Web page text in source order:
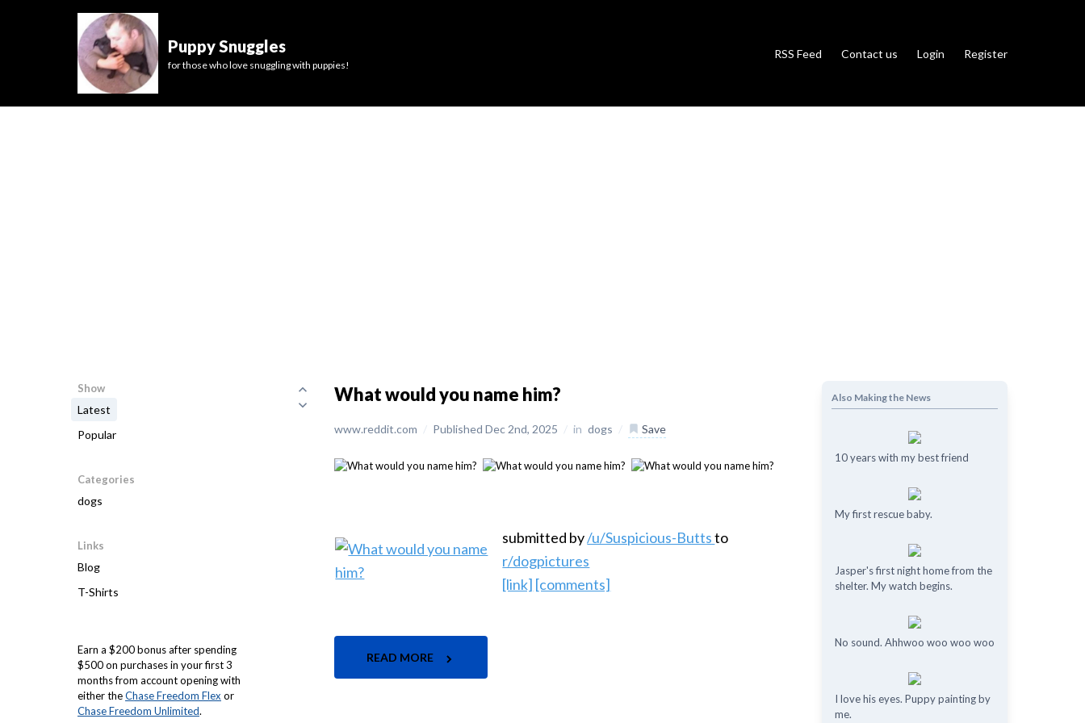
Puppy Snuggles
for those who love snuggling with puppies!
RSS Feed Contact us Login Register
Show
Latest
Popular
Categories
dogs
Links
Blog
T-Shirts
Earn a $200 bonus after spending
$500 on purchases in your first 3
months from account opening with
either theChase Freedom Flex or
Chase Freedom Unlimited.
What would you name him?
www.reddit.com / Published Dec 2nd, 2025 / in dogs / Save
submitted by/u/Suspicious-Buttsto
r/dogpictures
[link] [comments]
READ MORE
Also Making the News
10 years with my best friend
My first rescue baby.
Jasper's first night home from the
shelter. My watch begins.
No sound. Ahhwoo woo woo woo
I love his eyes. Puppy painting by
me.